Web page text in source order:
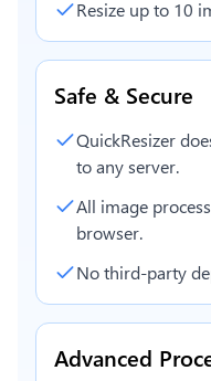
Resize up to 10
Safe & Secure
QuickResizer
to any server.
All image
browser.
No third-party
Advanced